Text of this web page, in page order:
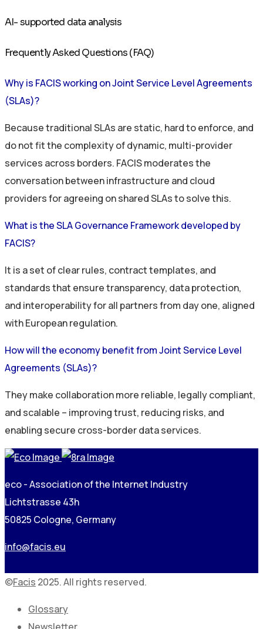
AI- supported data analysis
Frequently Asked Questions (FAQ)
Why is FACIS working on Joint Service Level Agreements
(SLAs)?
Because traditional SLAs are static, hard to enforce, and
do notfit the complexity of dynamic, multi-provider
services across borders. FACISmoderates the
conversation between infrastructure and cloud
providers foragreeing onsharedSLAs to solve this.
What is the SLA Governance Framework developed by
FACIS?
It is a set of clear rules, contracttemplates, and
standards that ensure transparency, data protection,
and interoperability for all partners from day one, aligned
with European regulation.
How will the economy benefit from Joint Service Level
Agreements (SLAs)?
They make collaboration more reliable, legally compliant,
and scalable – improving trust, reducing risks, and
enabling secure cross-border data services.
eco - Association of the Internet Industry
Lichtstrasse 43h
50825 Cologne, Germany
info@facis.eu
©Facis 2025. All rights reserved.
Glossary